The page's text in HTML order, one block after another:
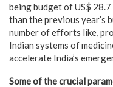
being budget of US$
than the previous year’s
number of efforts like,
Indian systems of
accelerate India’s
Some of the crucial